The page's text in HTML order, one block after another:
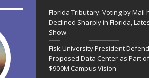
Florida Tributary: Voting by Mail
Declined Sharply in Florida,
Show
Fisk University President
Proposed Data Center as Part of
$900M Campus Vision